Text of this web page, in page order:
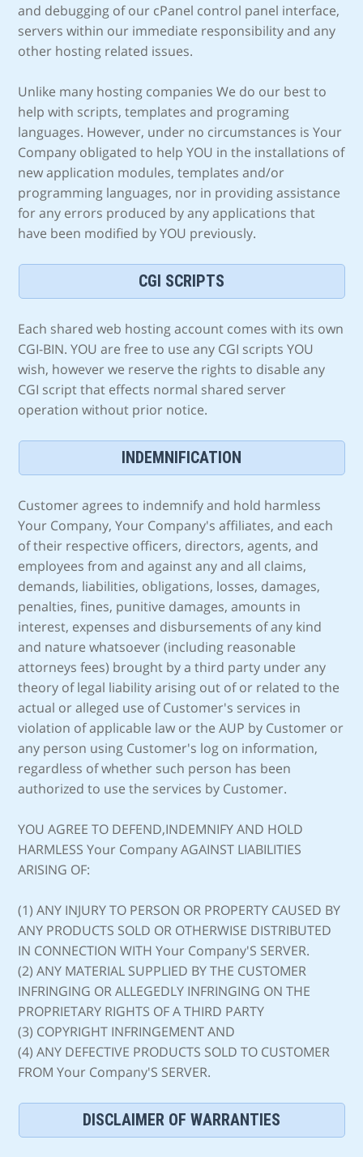
and debugging of our cPanel control panel interface,
servers within our immediate responsibility and any
other hosting related issues.
Unlike many hosting companies We do our best to
help with scripts, templates and programing
languages. However, under no circumstances is Your
Company obligated to help YOU in the installations of
new application modules, templates and/or
programming languages, nor in providing assistance
for any errors produced by any applications that
have been modified by YOU previously.
CGI SCRIPTS
Each shared web hosting account comes with its own
CGI-BIN. YOU are free to use any CGI scripts YOU
wish, however we reserve the rights to disable any
CGI script that effects normal shared server
operation without prior notice.
INDEMNIFICATION
Customer agrees to indemnify and hold harmless
Your Company, Your Company's affiliates, and each
of their respective officers, directors, agents, and
employees from and against any and all claims,
demands, liabilities, obligations, losses, damages,
penalties, fines, punitive damages, amounts in
interest, expenses and disbursements of any kind
and nature whatsoever (including reasonable
attorneys fees) brought by a third party under any
theory of legal liability arising out of or related to the
actual or alleged use of Customer's services in
violation of applicable law or the AUP by Customer or
any person using Customer's log on information,
regardless of whether such person has been
authorized to use the services by Customer.
YOU AGREE TO DEFEND,INDEMNIFY AND HOLD
HARMLESS Your Company AGAINST LIABILITIES
ARISING OF:
(1) ANY INJURY TO PERSON OR PROPERTY CAUSED BY
ANY PRODUCTS SOLD OR OTHERWISE DISTRIBUTED
IN CONNECTION WITH Your Company'S SERVER.
(2) ANY MATERIAL SUPPLIED BY THE CUSTOMER
INFRINGING OR ALLEGEDLY INFRINGING ON THE
PROPRIETARY RIGHTS OF A THIRD PARTY
(3) COPYRIGHT INFRINGEMENT AND
(4) ANY DEFECTIVE PRODUCTS SOLD TO CUSTOMER
FROM Your Company'S SERVER.
DISCLAIMER OF WARRANTIES